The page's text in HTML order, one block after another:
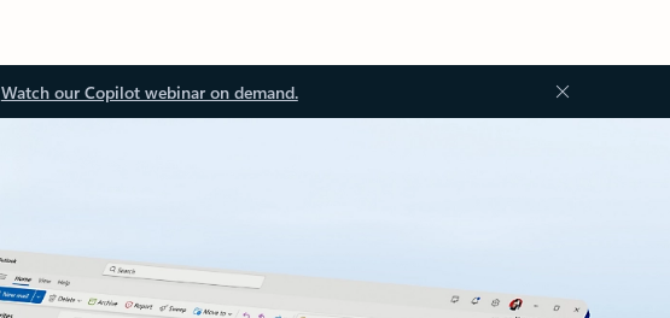
Watch our Copilot webinar on demand.